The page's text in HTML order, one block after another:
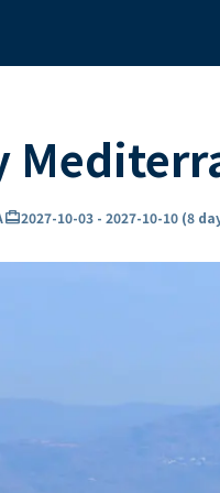
card_travel2027-10-03 - 2027-10-10 (8